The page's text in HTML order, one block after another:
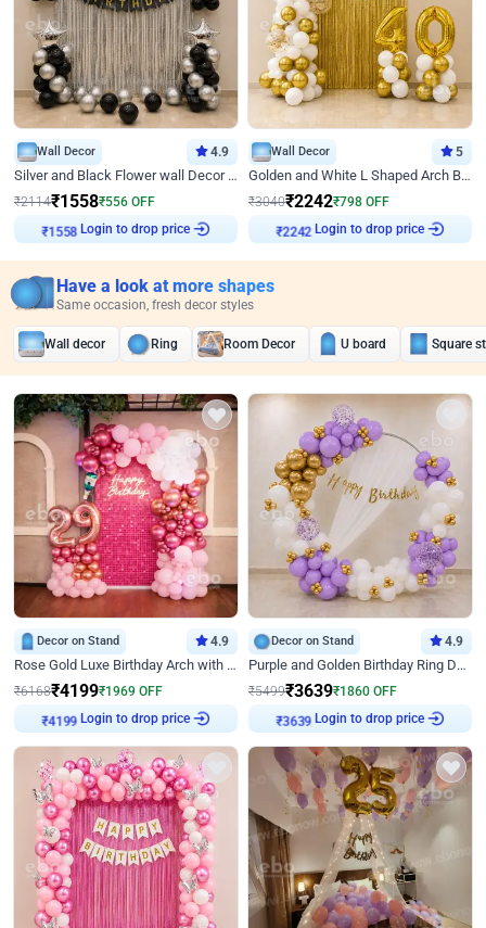
Wall Decor 4.9
Silver and Black Flower wall Decor for Birthday
₹2114₹1558₹556 OFF
₹1558 Login to drop price
Wall Decor 5
Golden and White L Shaped Arch Birthday Decor
₹3040₹2242₹798 OFF
₹2242 Login to drop price
Have a look at more shapes
Same occasion, fresh decor styles
Wall decor Ring Room Decor U board Square
Decor on Stand 4.9
Rose Gold Luxe Birthday Arch with Neon
₹6168₹4199₹1969 OFF
₹4199 Login to drop price
Decor on Stand 4.9
Purple and Golden Birthday Ring Decor
₹5499₹3639₹1860 OFF
₹3639 Login to drop price